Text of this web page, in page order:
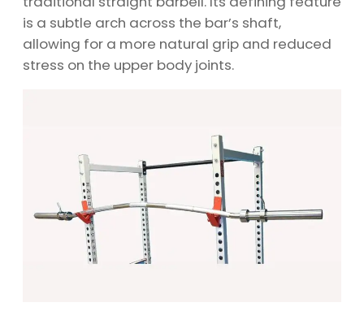
is a subtle arch across the bar’s shaft,
allowing for a more natural grip and reduced
stress on the upper body joints.